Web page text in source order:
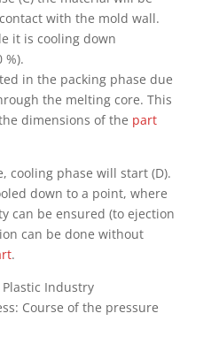
with the mold wall.
it is cooling down
%).
in the packing phase due
the melting core. This
dimensions of the part
cooling phase will start (D).
down to a point, where
can be ensured (to ejection
can be done without
.
Course of the pressure